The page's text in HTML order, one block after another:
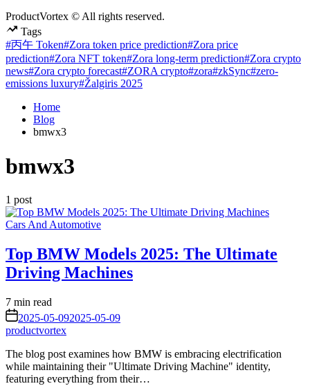
ProductVortex © All rights reserved.
Tags
#丙午 Token#Zora token price prediction#Zora price
prediction#Zora NFT token#Zora long-term prediction#Zora crypto
news#Zora crypto forecast#ZORA crypto#zora#zkSync#zero-
emissions luxury#Žalgiris 2025
Home
Blog
bmwx3
bmwx3
1 post
Posted
Cars And Automotive
Top BMW Models 2025: The Ultimate
Driving Machines
Estimated
read
time
7 min read
on 2025-05-092025-05-09
productvortex
The blog post examines how BMW is embracing electrification
while maintaining their "Ultimate Driving Machine" identity,
featuring everything from their…